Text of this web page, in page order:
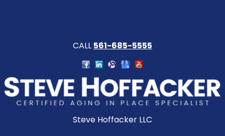
CALL 561-685-5555
Steve Hoffacker LLC